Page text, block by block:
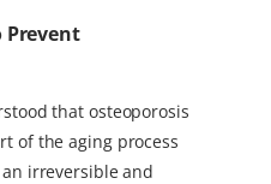
Prevent
that osteoporosis
of the aging process
irreversible and